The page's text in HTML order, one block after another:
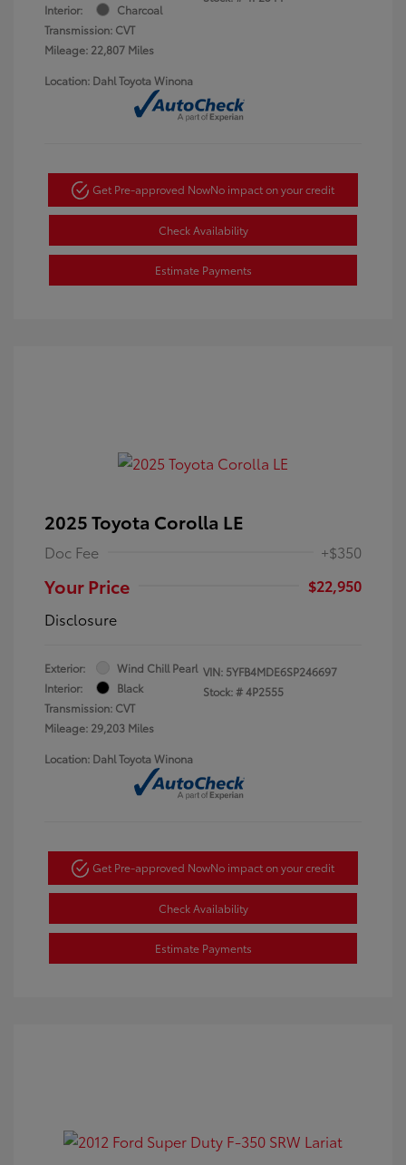
Interior:
Charcoal
Transmission: CVT
Mileage: 22,807 Miles
Location: Dahl Toyota Winona
Get Pre-approved NowNo impact on your credit
Check Availability
Estimate Payments
2025 Toyota Corolla LE
Doc Fee +$350
Your Price
$22,950
Disclosure
Exterior:
Wind Chill Pearl
Interior:
Black
Transmission: CVT
Mileage: 29,203 Miles
VIN: 5YFB4MDE6SP246697
Stock: #4P2555
Location: Dahl Toyota Winona
Get Pre-approved NowNo impact on your credit
Check Availability
Estimate Payments